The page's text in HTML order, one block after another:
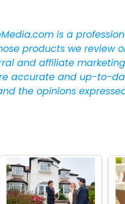
is a
products we review
and affiliate
accurate and up-to-
the opinions